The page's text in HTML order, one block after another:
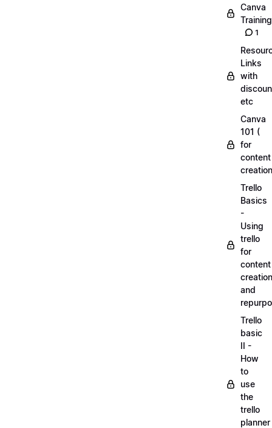
Canva
Training
1
Links
with
etc
Canva
101 (
for
content
Trello
Basics
-
Using
trello
for
content
creation
and
Trello
basic
II -
How
to
use
the
trello
planner